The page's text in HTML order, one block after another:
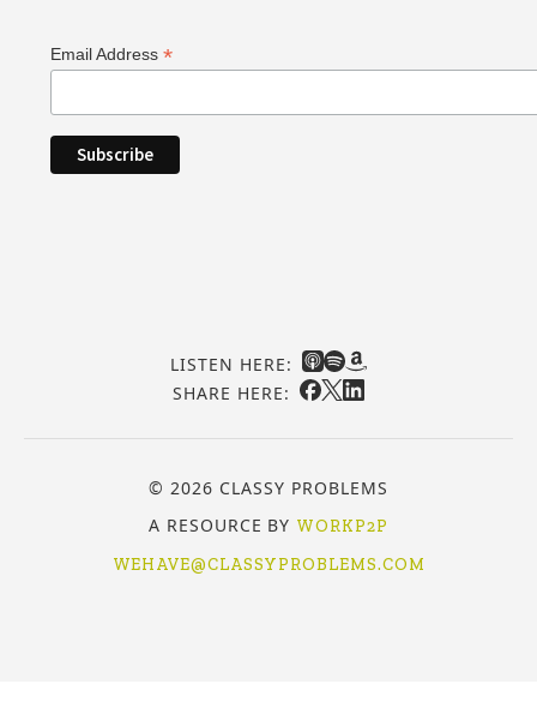
Email Address*
LISTEN HERE:
SHARE HERE:
© 2026 CLASSY PROBLEMS
A RESOURCE BY WORKP2P
WEHAVE@CLASSYPROBLEMS.COM